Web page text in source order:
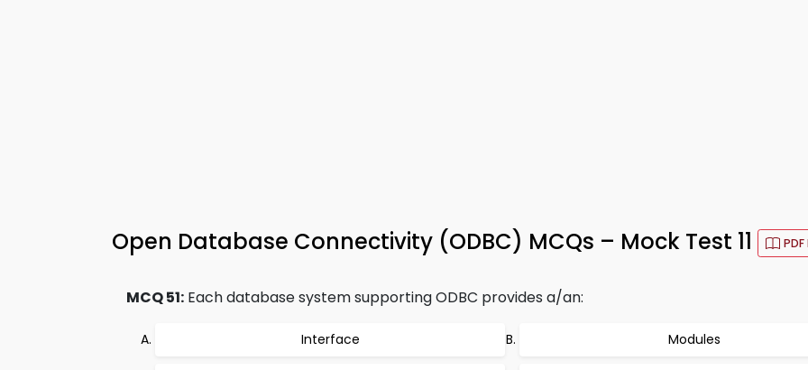
Open Database Connectivity (ODBC) MCQs – Mock Test 11
MCQ 51: Each database system supporting ODBC provides a/an:
Interface Modules